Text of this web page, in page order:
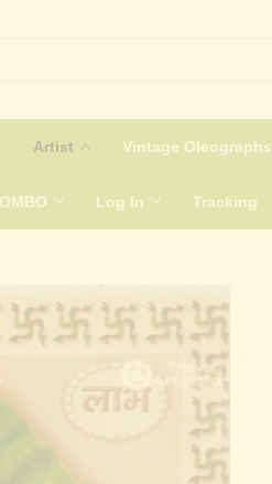
Artist Vintage Oleographs
Log In Tracking